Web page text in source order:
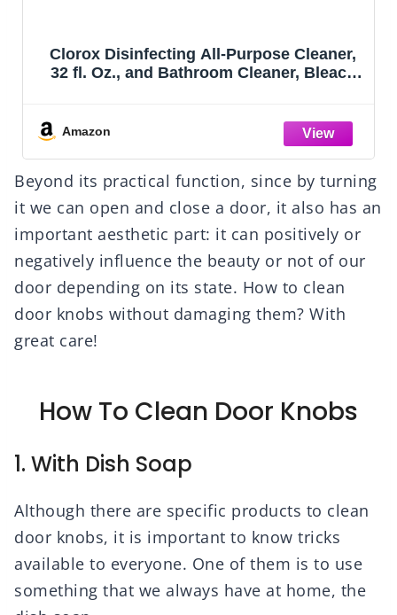
Clorox Disinfecting All-Purpose Cleaner,
32 fl. Oz., and Bathroom Cleaner, Bleach
Countertops, 32 fl. oz.
Amazon
Beyond its practical function, since by turning
it we can open and close a door, it also has an
important aesthetic part: it can positively or
negatively influence the beauty or not of our
door depending on its state. How to clean
door knobs without damaging them? With
great care!
How To Clean Door Knobs
1. With Dish Soap
Although there are specific products to clean
door knobs, it is important to know tricks
available to everyone. One of them is to use
something that we always have at home, the